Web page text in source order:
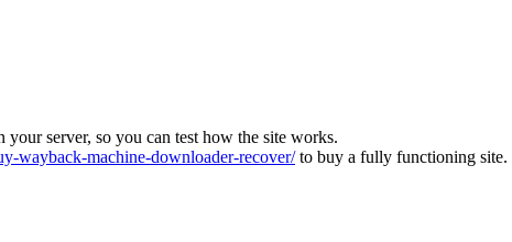
server, so you can test how the site works.
wayback-machine-downloader-recover/to buy a fully functioning site.